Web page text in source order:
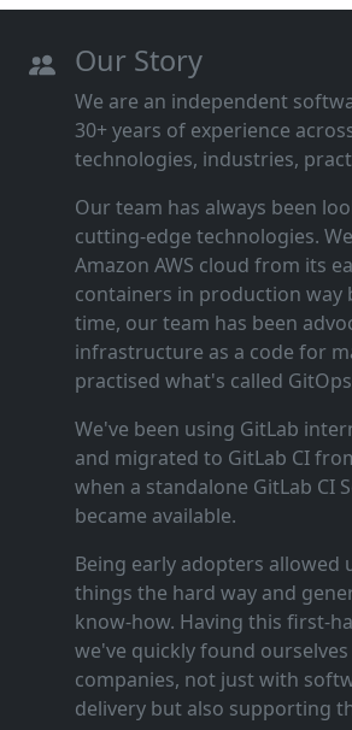
Our Story
We are an independent
30+ years of experience
technologies, industries,
Our team has always been
cutting‑edge technologies.
Amazon AWS cloud from its
containers in production way
time, our team has been
infrastructure as a code for
practised what's called
We've been using GitLab
and migrated to GitLab CI
when a standalone GitLab CI
became available.
Being early adopters allowed
things the hard way and
know‑how. Having this
we've quickly found
companies, not just with
delivery but also supporting